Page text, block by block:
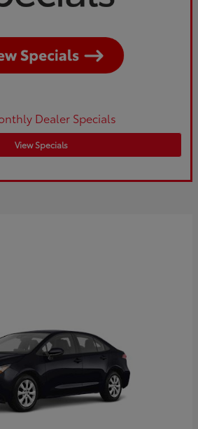
Dealer Specials
View Specials